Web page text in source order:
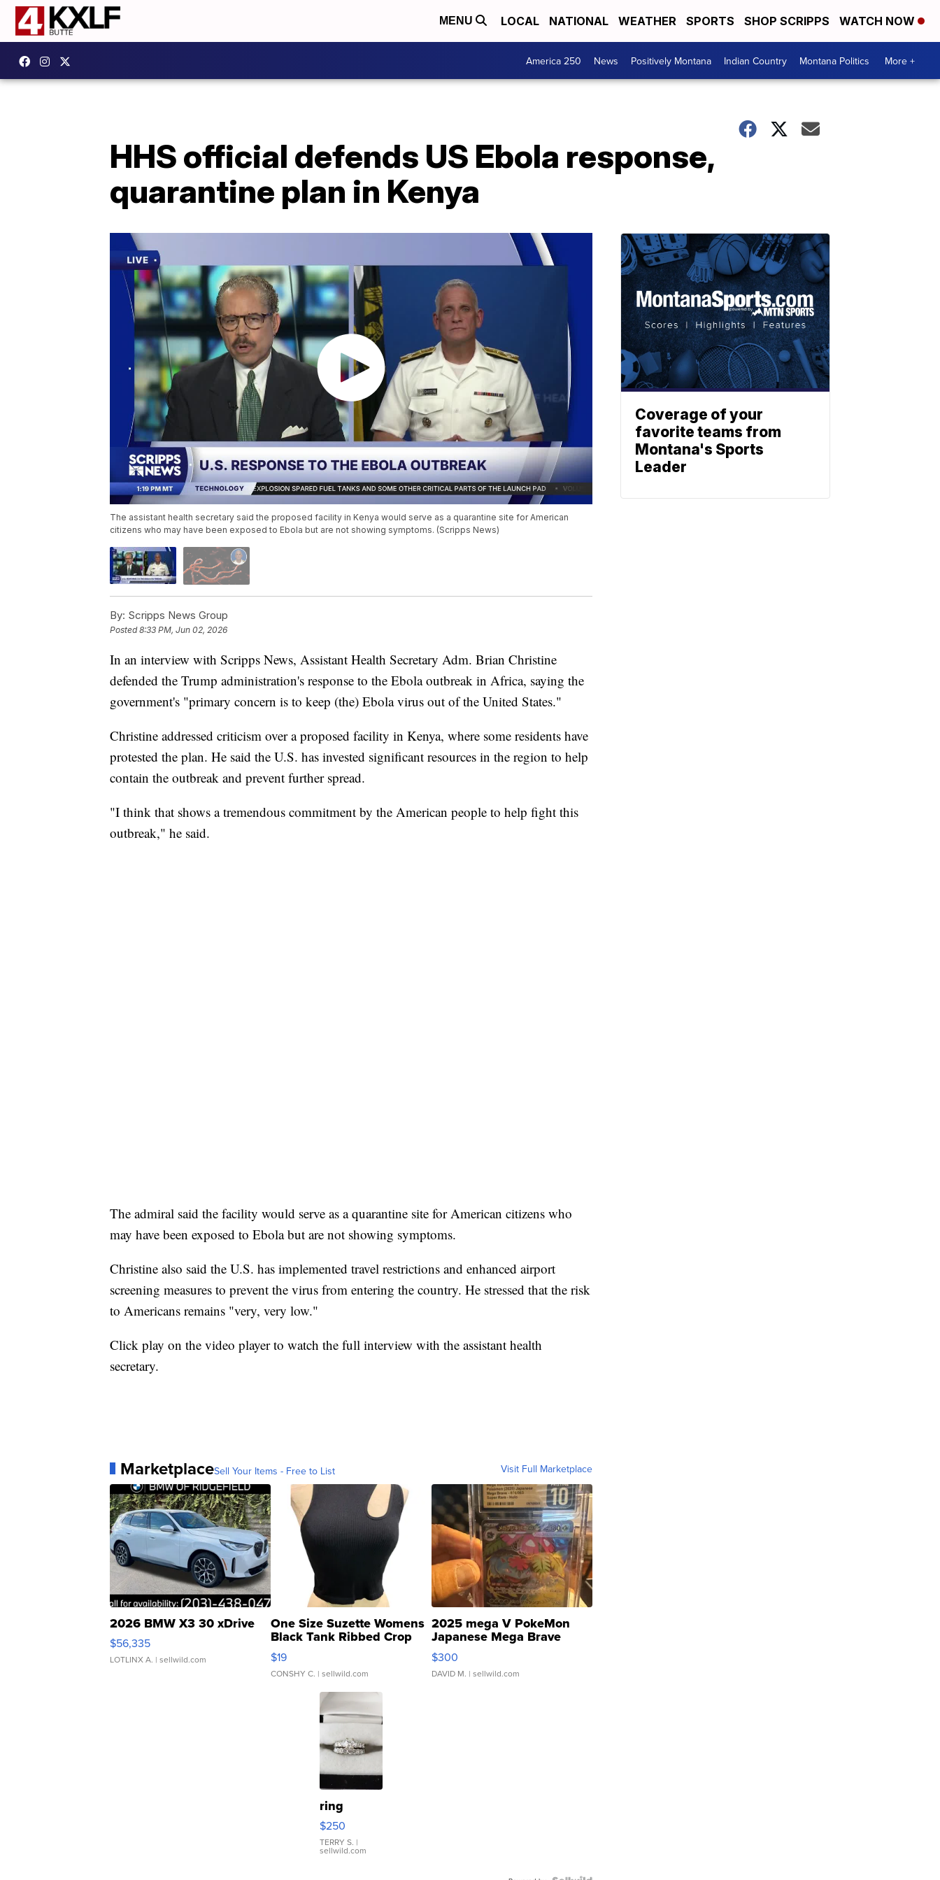
MENU LOCAL NATIONAL WEATHER SPORTS SHOP SCRIPPS WATCH NOW
America 250 News Positively Montana Indian Country Montana Politics More +
HHS official defends US Ebola response,
quarantine plan in Kenya
The assistant health secretary said the proposed facility in Kenya would serve as a quarantine site for American
citizens who may have been exposed to Ebola but are not showing symptoms. (Scripps News)
By: Scripps News Group
Posted8:33 PM, Jun 02, 2026
In an interview with Scripps News, Assistant Health Secretary Adm. Brian Christine
defended the Trump administration's response to the Ebola outbreak in Africa, saying the
government's "primary concern is to keep (the) Ebola virus out of the United States."
Christine addressed criticism over a proposed facility in Kenya, where some residents have
protested the plan. He said the U.S. has invested significant resources in the region to help
contain the outbreak and prevent further spread.
"I think that shows a tremendous commitment by the American people to help fight this
outbreak," he said.
The admiral said the facility would serve as a quarantine site for American citizens who
may have been exposed to Ebola but are not showing symptoms.
Christine also said the U.S. has implemented travel restrictions and enhanced airport
screening measures to prevent the virus from entering the country. He stressed that the risk
to Americans remains "very, very low."
Click play on the video player to watch the full interview with the assistant health
secretary.
MarketplaceSell Your Items - Free to List Visit Full Marketplace
2026 BMW X3 30 xDrive
$56,335
LOTLINX A. | sellwild.com
One Size Suzette Womens
Black Tank Ribbed Crop
Asymmetrical ...
$19
CONSHY C. | sellwild.com
2025 mega V PokeMon
Japanese Mega Brave
076/063 Super Rare H...
$300
DAVID M. | sellwild.com
ring
$250
TERRY S. |
sellwild.com
Coverage of your
favorite teams from
Montana's Sports
Leader